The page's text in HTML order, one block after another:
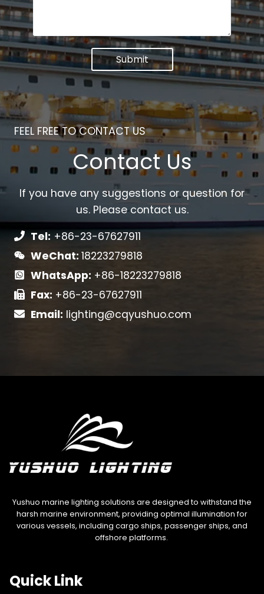
Submit
FEEL FREE TO CONTACT US
Contact Us
If you have any suggestions or question for
us. Please contact us.
Tel: +86-23-67627911
WeChat: 18223279818
WhatsApp: +86-18223279818
Fax: +86-23-67627911
Email: lighting@cqyushuo.com
Yushuo marine lighting solutions are designed to withstand the
harsh marine environment, providing optimal illumination for
various vessels, including cargo ships, passenger ships, and
offshore platforms.
Quick Link